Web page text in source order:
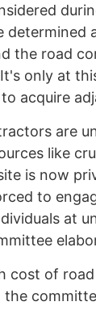
determined
the road
only at
acquire
are
like
is now
to
at
cost of